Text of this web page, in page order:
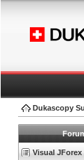
Dukascopy
Visual JForex